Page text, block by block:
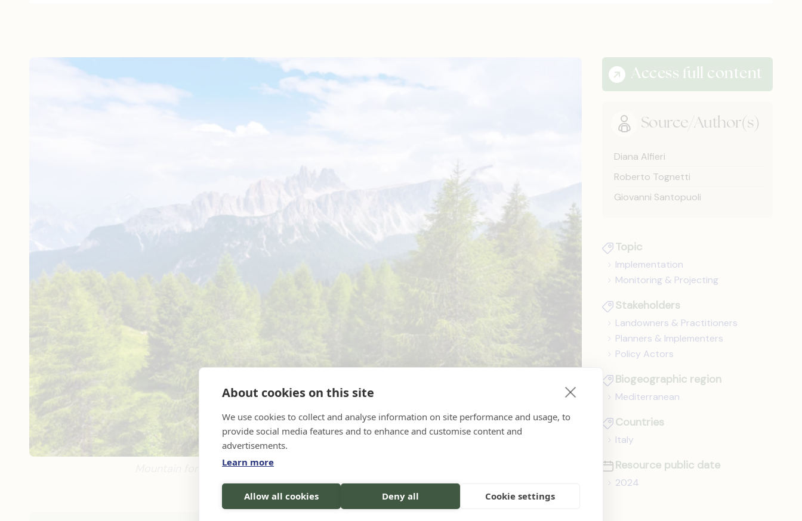
Mountain forest in Dolomites, Italy. Source: Epic Vision / Adobe Stock
Access full content
Source/Author(s)
Diana Alfieri
Roberto Tognetti
Giovanni Santopuoli
Topic
Implementation
Monitoring & Projecting
Stakeholders
Landowners & Practitioners
Planners & Implementers
Policy Actors
Biogeographic region
Mediterranean
Countries
Italy
Resource public date
2024
About cookies on this site
We use cookies to collect and analyse information on site performance and usage, to
provide social media features and to enhance and customise content and
advertisements.
Learn more
Allow all cookies Deny all Cookie settings